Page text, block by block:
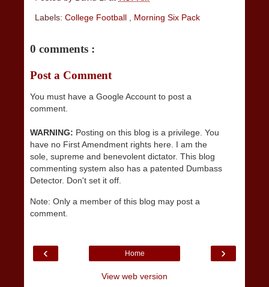
Labels: College Football , Morning Six Pack
0 comments :
Post a Comment
You must have a Google Account to post a
comment.
WARNING: Posting on this blog is a privilege. You
have no First Amendment rights here. I am the
sole, supreme and benevolent dictator. This blog
commenting system also has a patented Dumbass
Detector. Don't set it off.
Note: Only a member of this blog may post a
comment.
‹ ›
Home
View web version